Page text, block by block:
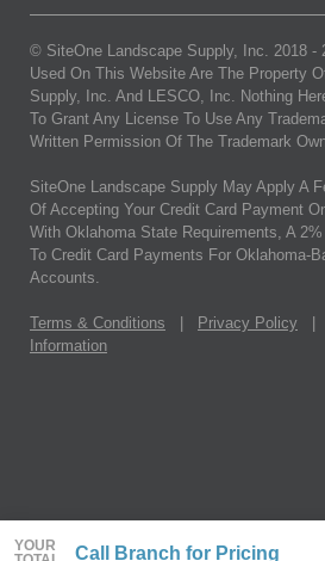
YOUR
Call Branch for Pricing
© SiteOne Landscape Supply, Inc. 2018 -
Used On This Website Are The Property
Supply, Inc. And LESCO, Inc. Nothing
To Grant Any License To Use Any
Written Permission Of The Trademark
SiteOne Landscape Supply May Apply A
Of Accepting Your Credit Card Payment
With Oklahoma State Requirements, A
To Credit Card Payments For Oklahoma-
Accounts.
Terms & Conditions Privacy Policy
Information